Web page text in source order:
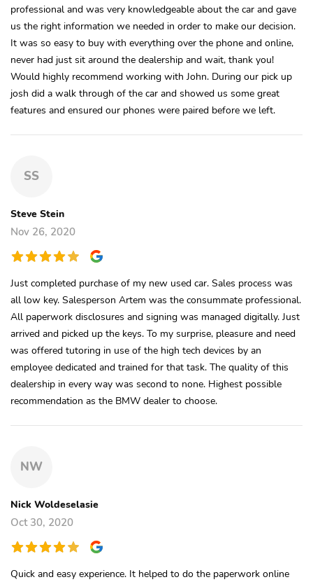
professional and was very knowledgeable about the car and gave
us the right information we needed in order to make our decision.
It was so easy to buy with everything over the phone and online,
never had just sit around the dealership and wait, thank you!
Would highly recommend working with John. During our pick up
josh did a walk through of the car and showed us some great
features and ensured our phones were paired before we left.
SS
Steve Stein
Nov 26, 2020
Just completed purchase of my new used car. Sales process was
all low key. Salesperson Artem was the consummate professional.
All paperwork disclosures and signing was managed digitally. Just
arrived and picked up the keys. To my surprise, pleasure and need
was offered tutoring in use of the high tech devices by an
employee dedicated and trained for that task. The quality of this
dealership in every way was second to none. Highest possible
recommendation as the BMW dealer to choose.
NW
Nick Woldeselasie
Oct 30, 2020
Quick and easy experience. It helped to do the paperwork online